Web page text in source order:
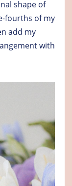
shape of
fourths of my
add my
with